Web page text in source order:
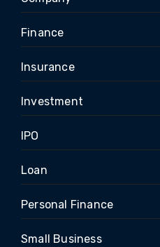
Finance
Insurance
Investment
IPO
Loan
Personal Finance
Small Business